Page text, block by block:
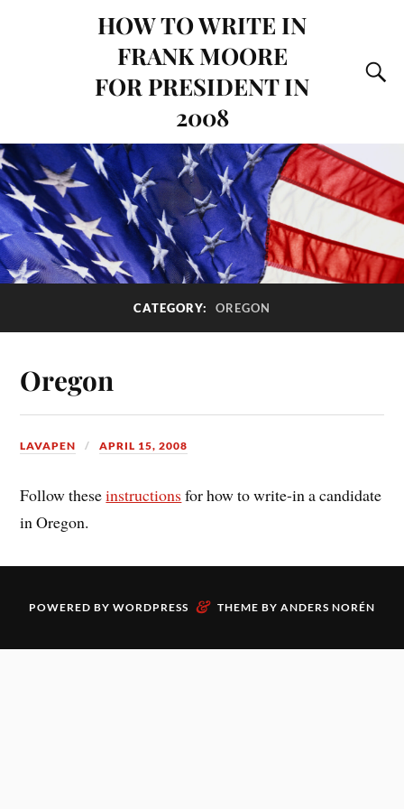
HOW TO WRITE IN
FRANK MOORE
FOR PRESIDENT IN
2008
CATEGORY: OREGON
Oregon
LAVAPEN APRIL 15, 2008
Follow theseinstructions for how to write-in a candidate
in Oregon.
POWERED BY WORDPRESS & THEME BY ANDERS NORÉN